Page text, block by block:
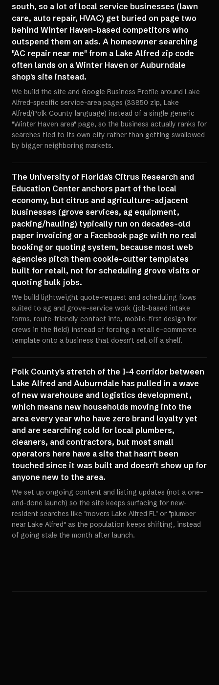
south, so a lot of local service businesses (lawn
care, auto repair, HVAC) get buried on page two
behind Winter Haven-based competitors who
outspend them on ads. A homeowner searching
"AC repair near me" from a Lake Alfred zip code
often lands on a Winter Haven or Auburndale
shop's site instead.
We build the site and Google Business Profile around Lake
Alfred-specific service-area pages (33850 zip, Lake
Alfred/Polk County language) instead of a single generic
"Winter Haven area" page, so the business actually ranks for
searches tied to its own city rather than getting swallowed
by bigger neighboring markets.
The University of Florida's Citrus Research and
Education Center anchors part of the local
economy, but citrus and agriculture-adjacent
businesses (grove services, ag equipment,
packing/hauling) typically run on decades-old
paper invoicing or a Facebook page with no real
booking or quoting system, because most web
agencies pitch them cookie-cutter templates
built for retail, not for scheduling grove visits or
quoting bulk jobs.
We build lightweight quote-request and scheduling flows
suited to ag and grove-service work (job-based intake
forms, route-friendly contact info, mobile-first design for
crews in the field) instead of forcing a retail e-commerce
template onto a business that doesn't sell off a shelf.
Polk County's stretch of the I-4 corridor between
Lake Alfred and Auburndale has pulled in a wave
of new warehouse and logistics development,
which means new households moving into the
area every year who have zero brand loyalty yet
and are searching cold for local plumbers,
cleaners, and contractors, but most small
operators here have a site that hasn't been
touched since it was built and doesn't show up for
anyone new to the area.
We set up ongoing content and listing updates (not a one-
and-done launch) so the site keeps surfacing for new-
resident searches like "movers Lake Alfred FL" or "plumber
near Lake Alfred" as the population keeps shifting, instead
of going stale the month after launch.